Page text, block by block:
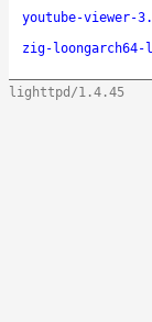
youtube-viewer-
zig-
lighttpd/1.4.45